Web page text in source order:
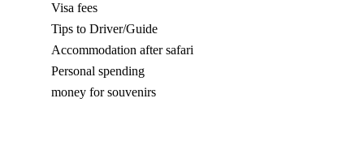
Visa fees
Tips to Driver/Guide
Accommodation after safari
Personal spending
money for souvenirs